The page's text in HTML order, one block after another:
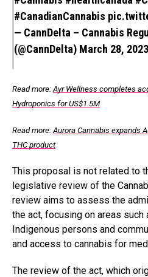
#CanadianCannabis
— CannDelta – Cannabis
(@CannDelta) March 28, 2023
Read more: Ayr Wellness completes
Hydroponics for US$1.5M
Read more: Aurora Cannabis expands
THC product
This proposal is not related to
legislative review of the
review aims to assess the
the act, focusing on areas such
Indigenous persons and
and access to cannabis for
The review of the act, which